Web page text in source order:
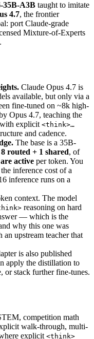
35B-A3B taught to imitate
4.7, the frontier
port Claude-grade
Mixture-of-Experts
Claude Opus 4.7 is
available, but only via a
fine-tuned on ~8k high-
Opus 4.7, teaching the
explicit <think>…
and cadence.
The base is a 35B-
routed + 1 shared, of
active per token. You
inference cost of a
inference runs on a
context. The model
reasoning on hard
— which is the
why this one was
upstream teacher that
is also published
apply the distillation to
or stack further fine-tunes.
competition math
walk-through, multi-
explicit <think>